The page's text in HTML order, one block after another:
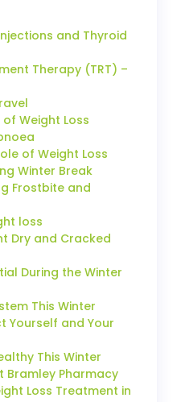
and Thyroid
Therapy (TRT) –
Weight Loss
of Weight Loss
Winter Break
Frostbite and
loss
Dry and Cracked
During the Winter
This Winter
Yourself and Your
This Winter
Bramley Pharmacy
Loss Treatment in